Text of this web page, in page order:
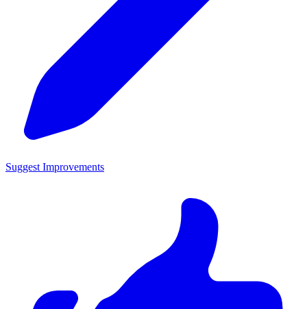
Suggest Improvements